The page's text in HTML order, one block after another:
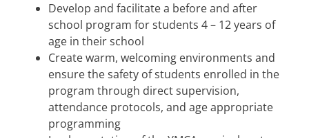
Develop and facilitate a before and after
school program for students 4 – 12 years of
age in their school
Create warm, welcoming environments and
ensure the safety of students enrolled in the
program through direct supervision,
attendance protocols, and age appropriate
programming